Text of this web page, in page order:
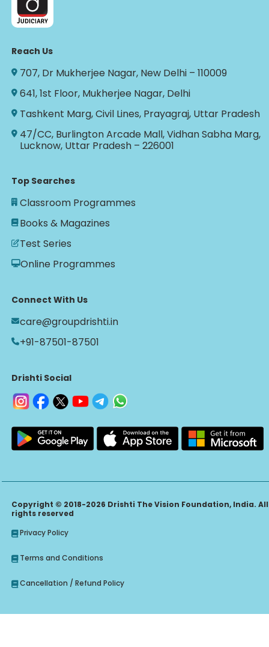
Reach Us
707, Dr Mukherjee Nagar, New Delhi – 110009
641, 1st Floor, Mukherjee Nagar, Delhi
Tashkent Marg, Civil Lines, Prayagraj, Uttar Pradesh
47/CC, Burlington Arcade Mall, Vidhan Sabha Marg,
Lucknow, Uttar Pradesh – 226001
Top Searches
Classroom Programmes
Books & Magazines
Test Series
Online Programmes
Connect With Us
care@groupdrishti.in
+91-87501-87501
Drishti Social
Copyright © 2018-2026 Drishti The Vision Foundation, India. All
rights reserved
Privacy Policy
Terms and Conditions
Cancellation / Refund Policy